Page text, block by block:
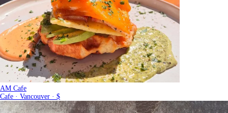
AM Cafe
Cafe · Vancouver · $